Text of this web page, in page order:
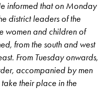
informed that on Monday
district leaders of the
women and children of
from the south and west
From Tuesday onwards,
accompanied by men
their place in the